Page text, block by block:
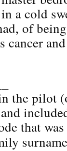
a cold
of
the pilot
that